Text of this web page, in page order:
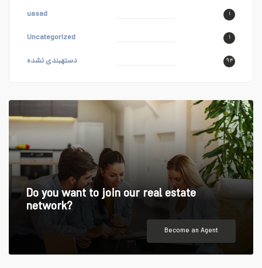
uasad ۱
Uncategorized ۱
دستهبندی نشده ۹۴
Do you want to join our real estate
network?
Become an Agent